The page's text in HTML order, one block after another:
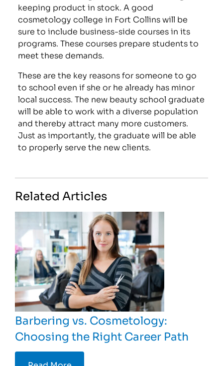
keeping product in stock. A good
cosmetology college in Fort Collins will be
sure to include business-side courses in its
programs. These courses prepare students to
meet these demands.
These are the key reasons for someone to go
to school even if she or he already has minor
local success. The new beauty school graduate
will be able to work with a diverse population
and thereby attract many more customers.
Just as importantly, the graduate will be able
to properly serve the new clients.
Related Articles
Barbering vs. Cosmetology:
Choosing the Right Career Path